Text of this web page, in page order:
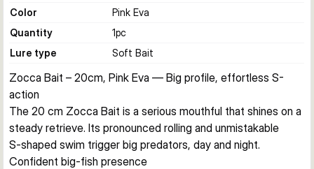
Color
Pink Eva
Quantity
1pc
Lure type
Soft Bait
Zocca Bait – 20cm, Pink Eva — Big profile, effortless S-
action
The 20 cm Zocca Bait is a serious mouthful that shines on a
steady retrieve. Its pronounced rolling and unmistakable
S‑shaped swim trigger big predators, day and night.
Confident big-fish presence